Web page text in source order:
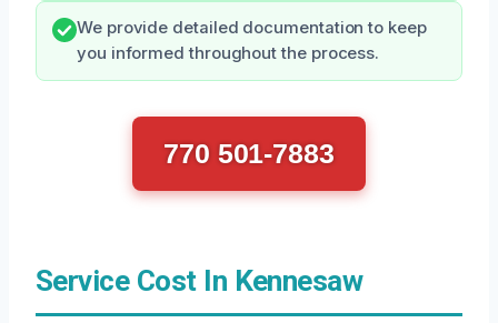
We provide detailed documentation to keep
you informed throughout the process.
770 501-7883
Service Cost In Kennesaw